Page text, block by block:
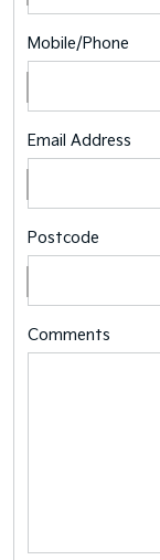
Mobile/Phone
Email Address
Postcode
Comments